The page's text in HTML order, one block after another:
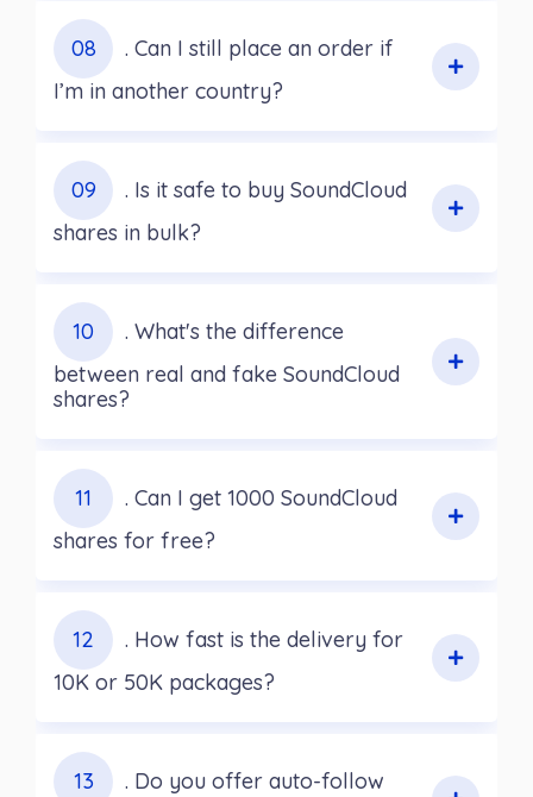
08
. Can I still place an order if
I’m in another country?
09
. Is it safe to buy SoundCloud
shares in bulk?
10
. What's the difference
between real and fake SoundCloud
shares?
11
. Can I get 1000 SoundCloud
shares for free?
12
. How fast is the delivery for
10K or 50K packages?
13
. Do you offer auto-follow